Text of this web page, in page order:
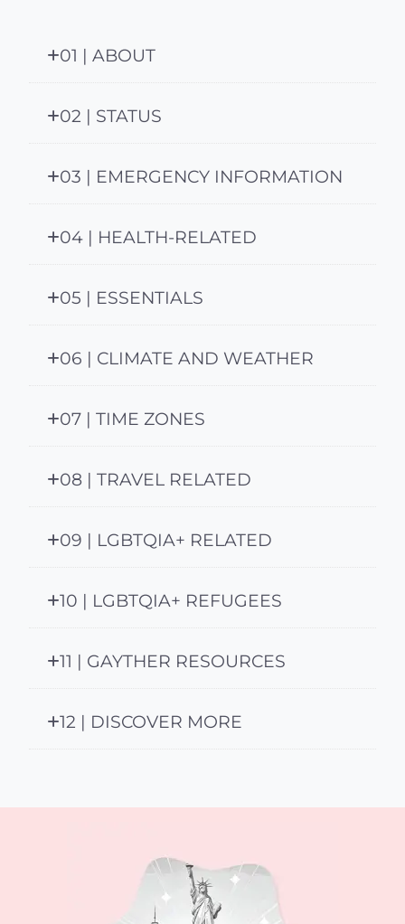
01 | ABOUT
02 | STATUS
03 | EMERGENCY INFORMATION
04 | HEALTH-RELATED
05 | ESSENTIALS
06 | CLIMATE AND WEATHER
07 | TIME ZONES
08 | TRAVEL RELATED
09 | LGBTQIA+ RELATED
10 | LGBTQIA+ REFUGEES
11 | GAYTHER RESOURCES
12 | DISCOVER MORE